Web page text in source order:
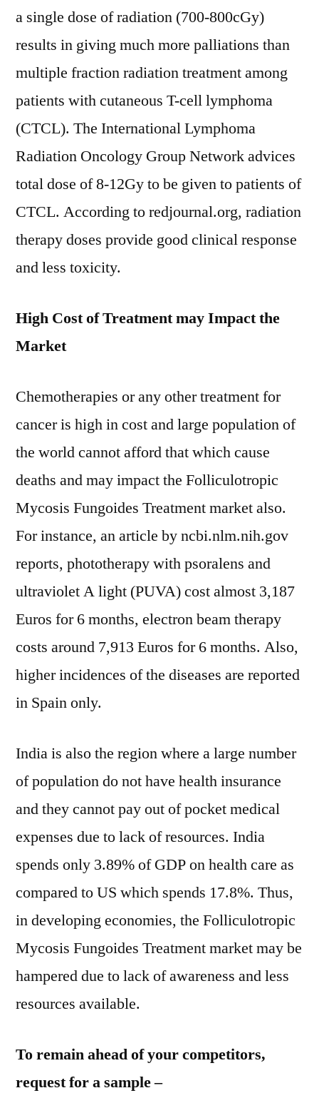
a single dose of radiation (700-800cGy)
results in giving much more palliations than
multiple fraction radiation treatment among
patients with cutaneous T-cell lymphoma
(CTCL). The International Lymphoma
Radiation Oncology Group Network advices
total dose of 8-12Gy to be given to patients of
CTCL. According to redjournal.org, radiation
therapy doses provide good clinical response
and less toxicity.
High Cost of Treatment may Impact the
Market
Chemotherapies or any other treatment for
cancer is high in cost and large population of
the world cannot afford that which cause
deaths and may impact the Folliculotropic
Mycosis Fungoides Treatment market also.
For instance, an article by ncbi.nlm.nih.gov
reports, phototherapy with psoralens and
ultraviolet A light (PUVA) cost almost 3,187
Euros for 6 months, electron beam therapy
costs around 7,913 Euros for 6 months. Also,
higher incidences of the diseases are reported
in Spain only.
India is also the region where a large number
of population do not have health insurance
and they cannot pay out of pocket medical
expenses due to lack of resources. India
spends only 3.89% of GDP on health care as
compared to US which spends 17.8%. Thus,
in developing economies, the Folliculotropic
Mycosis Fungoides Treatment market may be
hampered due to lack of awareness and less
resources available.
To remain ahead of your competitors,
request for a sample –